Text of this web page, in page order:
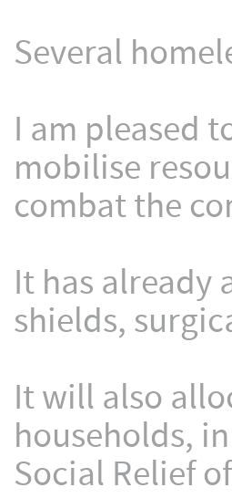
Several
I am pleased
mobilise
combat the
It has already
shields,
It will also
households,
Social Relief